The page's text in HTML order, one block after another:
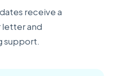
receive a
and
support.